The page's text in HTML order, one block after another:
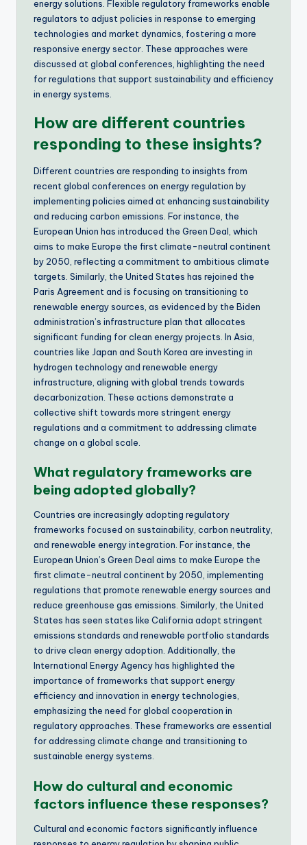
energy solutions. Flexible regulatory frameworks enable
regulators to adjust policies in response to emerging
technologies and market dynamics, fostering a more
responsive energy sector. These approaches were
discussed at global conferences, highlighting the need
for regulations that support sustainability and efficiency
in energy systems.
How are different countries
responding to these insights?
Different countries are responding to insights from
recent global conferences on energy regulation by
implementing policies aimed at enhancing sustainability
and reducing carbon emissions. For instance, the
European Union has introduced the Green Deal, which
aims to make Europe the first climate-neutral continent
by 2050, reflecting a commitment to ambitious climate
targets. Similarly, the United States has rejoined the
Paris Agreement and is focusing on transitioning to
renewable energy sources, as evidenced by the Biden
administration’s infrastructure plan that allocates
significant funding for clean energy projects. In Asia,
countries like Japan and South Korea are investing in
hydrogen technology and renewable energy
infrastructure, aligning with global trends towards
decarbonization. These actions demonstrate a
collective shift towards more stringent energy
regulations and a commitment to addressing climate
change on a global scale.
What regulatory frameworks are
being adopted globally?
Countries are increasingly adopting regulatory
frameworks focused on sustainability, carbon neutrality,
and renewable energy integration. For instance, the
European Union’s Green Deal aims to make Europe the
first climate-neutral continent by 2050, implementing
regulations that promote renewable energy sources and
reduce greenhouse gas emissions. Similarly, the United
States has seen states like California adopt stringent
emissions standards and renewable portfolio standards
to drive clean energy adoption. Additionally, the
International Energy Agency has highlighted the
importance of frameworks that support energy
efficiency and innovation in energy technologies,
emphasizing the need for global cooperation in
regulatory approaches. These frameworks are essential
for addressing climate change and transitioning to
sustainable energy systems.
How do cultural and economic
factors influence these responses?
Cultural and economic factors significantly influence